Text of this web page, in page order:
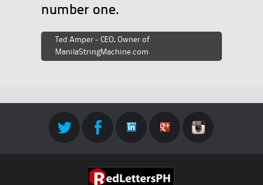
number one.
Ted Amper - CEO, Owner of
ManilaStringMachine.com